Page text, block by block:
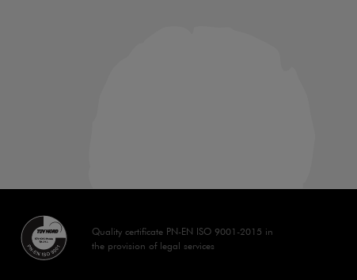
Quality certificate PN-EN ISO 9001-2015 in
the provision of legal services